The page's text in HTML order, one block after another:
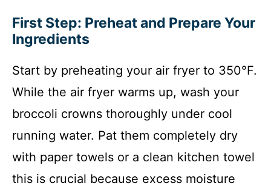
First Step: Preheat and Prepare Your
Ingredients
Start by preheating your air fryer to 350°F.
While the air fryer warms up, wash your
broccoli crowns thoroughly under cool
running water. Pat them completely dry
with paper towels or a clean kitchen towel
this is crucial because excess moisture